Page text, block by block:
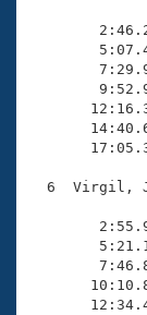
6  Virgil,